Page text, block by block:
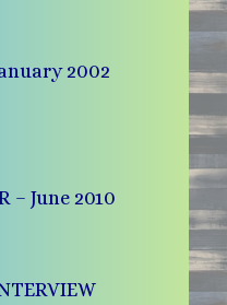
2002
– June 2010